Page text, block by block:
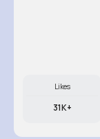
Likes
31K+